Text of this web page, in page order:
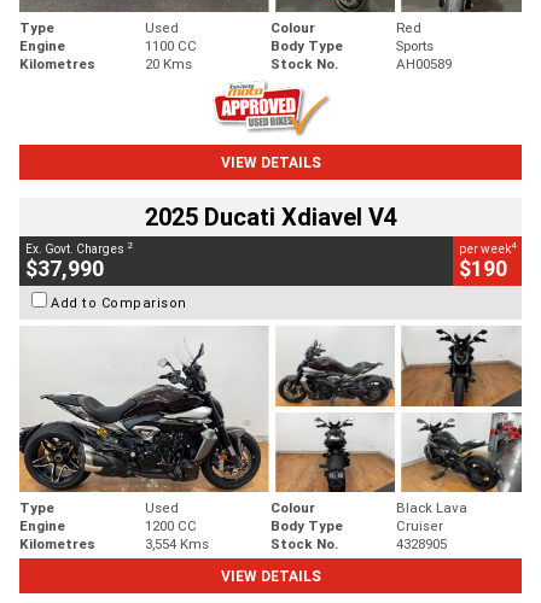
Type Used Colour
Red
Engine
1100 CC Body Type
Sports
Kilometres
20 Kms Stock No. AH00589
VIEW DETAILS
2025 Ducati Xdiavel V4
Ex. Govt. Charges 2
$37,990
per week4
$190
Add to Comparison
Type Used Colour
Black Lava
Engine
1200 CC Body Type
Cruiser
Kilometres
3,554 Kms Stock No.
4328905
VIEW DETAILS